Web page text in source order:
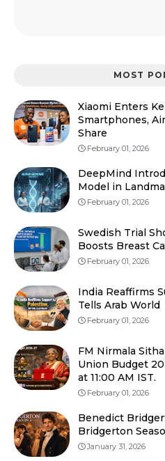
MOST
Xiaomi Enters
Smartphones,
Share
February 01, 2026
DeepMind
Model in
February 01, 2026
Swedish Trial
Boosts Breast
February 01, 2026
India Reaffirms
Tells Arab World
February 01, 2026
FM Nirmala
Union Budget
at 11:00 AM IST.
February 01, 2026
Benedict
Bridgerton
January 31, 2026